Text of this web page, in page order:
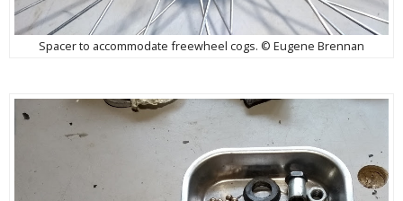
Spacer to accommodate freewheel cogs. © Eugene Brennan